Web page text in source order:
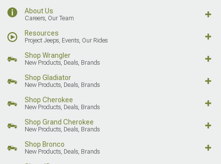
About Us
Careers, Our Team
Resources
Project Jeeps, Events, Our Rides
Shop Wrangler
New Products, Deals, Brands
Shop Gladiator
New Products, Deals, Brands
Shop Cherokee
New Products, Deals, Brands
Shop Grand Cherokee
New Products, Deals, Brands
Shop Bronco
New Products, Deals, Brands